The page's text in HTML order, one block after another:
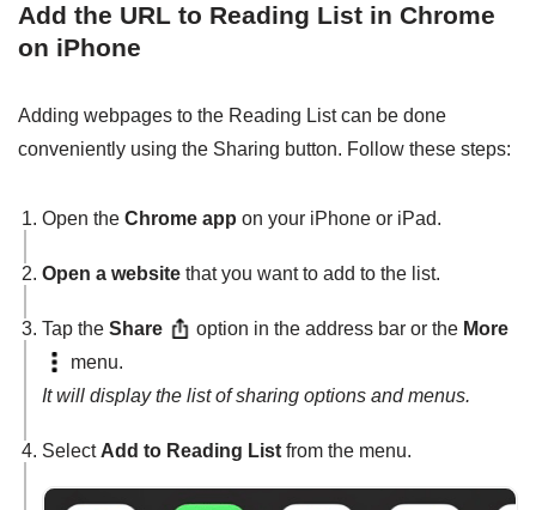
Add the URL to Reading List in Chrome
on iPhone
Adding webpages to the Reading List can be done
conveniently using the Sharing button. Follow these steps:
Open the Chrome app on your iPhone or iPad.
Open a website that you want to add to the list.
Tap the Share option in the address bar or the More
menu.
It will display the list of sharing options and menus.
Select Add to Reading List from the menu.